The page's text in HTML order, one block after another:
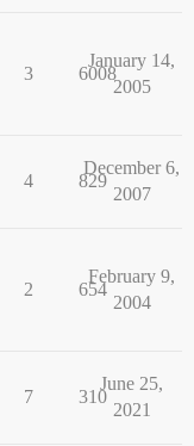
3 6008
January 14,
2005
4 829
December 6,
2007
2 654
February 9,
2004
7 310
June 25,
2021